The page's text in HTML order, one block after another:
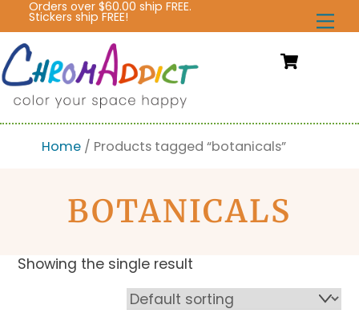
content
Orders over $60.00 ship FREE.
Stickers ship FREE!
Home/ Products tagged “botanicals”
BOTANICALS
Showing the single result